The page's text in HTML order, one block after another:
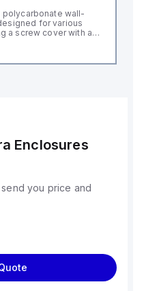
polycarbonate wall-
for various
a screw cover with an
and mounting feet.
H18" x W16" x D10"
in a light gray color. It
from -40°F to
It provides a
a high level of
conditions.
Enclosures
you price and